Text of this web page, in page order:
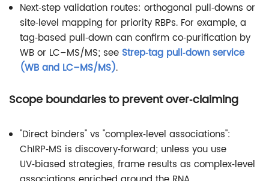
Next‑step validation routes: orthogonal pull‑downs or
site‑level mapping for priority RBPs. For example, a
tag‑based pull‑down can confirm co‑purification by
WB or LC–MS/MS; see Strep‑tag pull‑down service
(WB and LC–MS/MS).
Scope boundaries to prevent over‑claiming
"Direct binders" vs "complex‑level associations":
ChIRP‑MS is discovery‑forward; unless you use
UV‑biased strategies, frame results as complex‑level